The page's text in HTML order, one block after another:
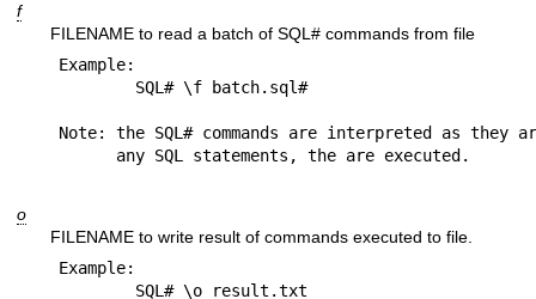
f
FILENAME to read a batch of SQL# commands from file
Example:
Note: the SQL# commands are interpreted as
o
FILENAME to write result of commands executed to file.
Example: